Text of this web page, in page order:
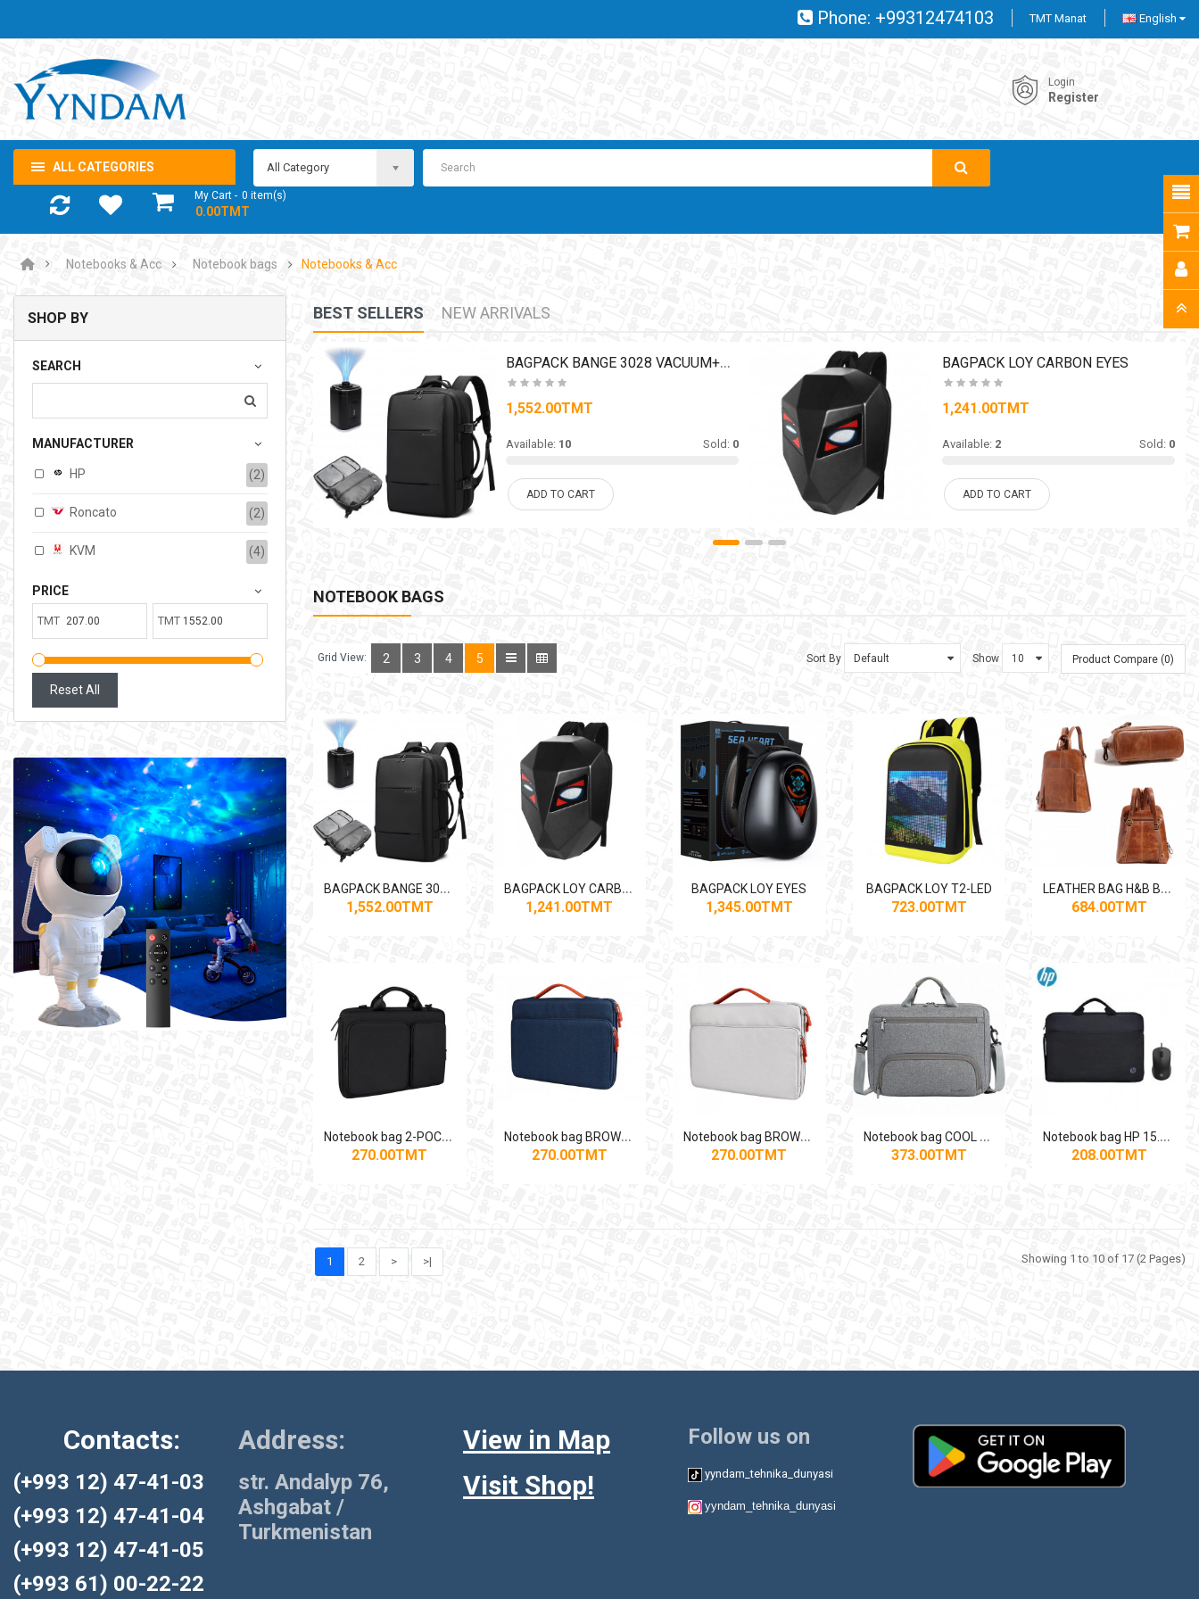
TMT Manat English
Phone: +99312474103
Login
Register
ALL CATEGORIES All Category
My Cart 0 item(s)
- 0.00TMT
Notebooks & Acc Notebook bags Notebooks & Acc
SHOP BY
SEARCH
MANUFACTURER
HP (2)
Roncato (2)
KVM (4)
PRICE
TMT TMT
Reset All
BEST SELLERS NEW ARRIVALS
Available:6
BAGPACK BANGE 3028 VACUUM+PUMP
1,552.00TMT
Available: 10 Sold: 0
ADD TO CART
BAGPACK LOY CARBON EYES
1,241.00TMT
Available: 2 Sold: 0
ADD TO CART
NOTEBOOK BAGS
Grid View: 2 3 4 5 Sort By Show Product Compare (0)
B
AGPACK BANGE 3028 VACUUM+PUMP
1,552.00TMT
B
AGPACK LOY CARBON EYES
1,241.00TMT
BAGPACK LOY EYES
1,345.00TMT
BAGPACK LOY T2-LED
723.00TMT
L
EATHER BAG H&B BACKPACK
684.00TMT
N
otebook bag 2-POCKET BLACK
270.00TMT
N
otebook bag BROWN-BLUE
270.00TMT
N
otebook bag BROWN-GREY
270.00TMT
N
otebook bag COOL BELL CB-2115 15.6"
373.00TMT
N
otebook bag HP 15.6" WITH WIRED MOUSE HP USB
208.00TMT
1 2 > >| Showing 1 to 10 of 17 (2 Pages)
Contacts:
(+993 12) 47-41-03
(+993 12) 47-41-04
(+993 12) 47-41-05
(+993 61) 00-22-22
Address:
str. Andalyp 76,
Ashgabat /
Turkmenistan
View in Map
Visit Shop!
Follow us on
yyndam_tehnika_dunyasi
yyndam_tehnika_dunyasi